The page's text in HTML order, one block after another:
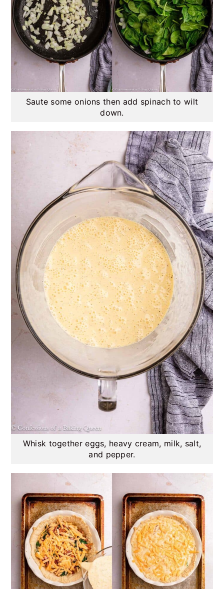
Saute some onions then add spinach to wilt
down.
Whisk together eggs, heavy cream, milk, salt,
and pepper.